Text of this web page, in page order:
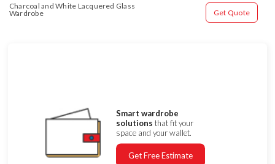
Charcoal and White Lacquered Glass
Wardrobe
Get Quote
Smart wardrobe
solutions that fit your
space and your wallet.
Get Free Estimate